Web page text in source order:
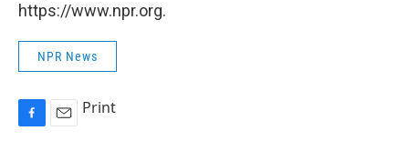
https://www.npr.org.
NPR News
Print